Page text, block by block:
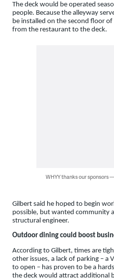
The deck would be operated
people. Because the alleyway
be installed on the second floor
from the restaurant to the deck.
WHYY thanks our sponsors
Gilbert said he hoped to begin
possible, but wanted community
structural engineer.
Outdoor dining could boost
According to Gilbert, times are
other issues, a lack of parking – a
to open – has proven to be a
the deck would attract additional